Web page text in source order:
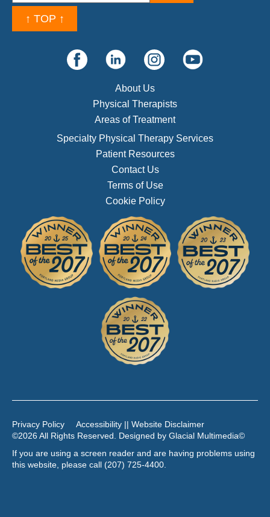
↑ TOP ↑
About Us
Physical Therapists
Areas of Treatment
Specialty Physical Therapy Services
Patient Resources
Contact Us
Terms of Use
Cookie Policy
Privacy Policy
Accessibility || Website Disclaimer
©2026 All Rights Reserved. Designed by Glacial Multimedia©
If you are using a screen reader and are having problems using
this website, please call (207) 725-4400.